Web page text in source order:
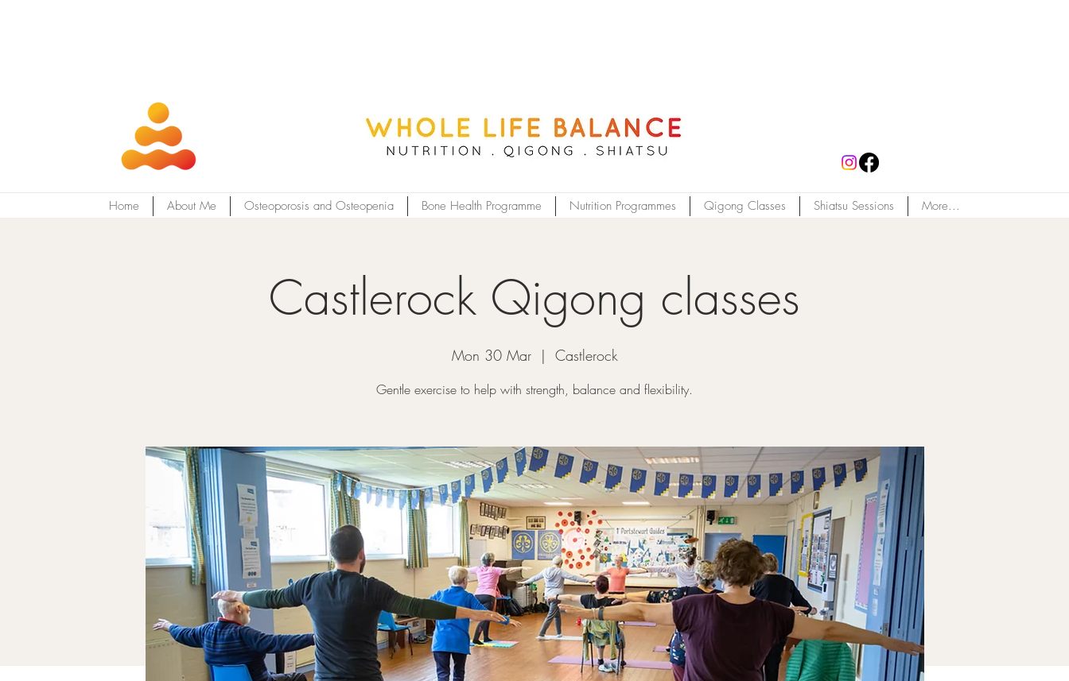
Home About Me Osteoporosis and Osteopenia Bone Health Programme Nutrition Programmes Qigong Classes Shiatsu Sessions More...
Castlerock Qigong classes
Mon 30 Mar
  |
Castlerock
Gentle exercise to help with strength, balance and flexibility.